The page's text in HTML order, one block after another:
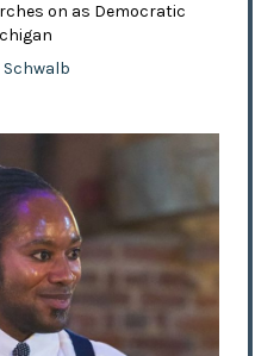
on as Democratic
Schwalb